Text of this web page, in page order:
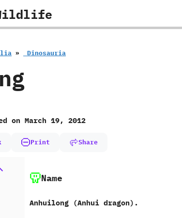
» ‭ ‬Dinosauria
on March 19, 2012
Print Share
Name
Anhuilong ‭(‬Anhui dragon‭)‬.